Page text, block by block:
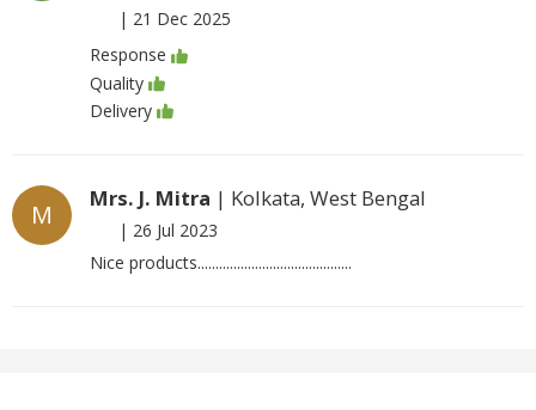
| 21 Dec 2025
Response
Quality
Delivery
M
Mrs. J. Mitra | Kolkata, West Bengal
| 26 Jul 2023
Nice products...........................................